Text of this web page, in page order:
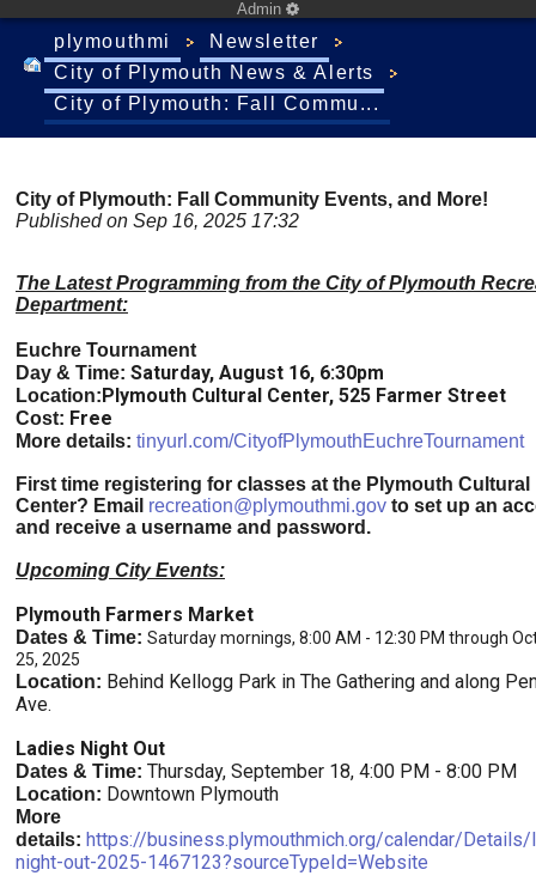
Admin
plymouthmi
Newsletter
City of Plymouth News & Alerts
City of Plymouth: Fall Commu...
City of Plymouth: Fall Community Events, and More!
Published on Sep 16, 2025 17:32
The Latest Programming from the City of Plymouth
Department:
Euchre Tournament
Day & Time: Saturday, August 16, 6:30pm
Location:Plymouth Cultural Center, 525 Farmer Street
Cost: Free
More details: tinyurl.com/CityofPlymouthEuchreTournament
First time registering for classes at the Plymouth Cultural
Center? Email recreation@plymouthmi.gov to set up an
and receive a username and password.
Upcoming City Events:
Plymouth Farmers Market
Dates & Time: Saturday mornings, 8:00 AM - 12:30 PM through
25, 2025
Location: Behind Kellogg Park in The Gathering and along
Ave.
Ladies Night Out
Dates & Time: Thursday, September 18, 4:00 PM - 8:00 PM
Location: Downtown Plymouth
More
details: https://business.plymouthmich.org/calendar/
night-out-2025-1467123?sourceTypeId=Website